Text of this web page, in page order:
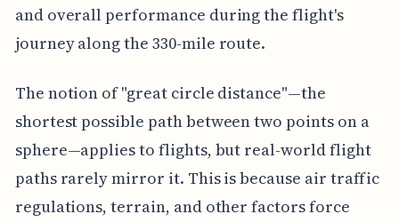
and overall performance during the flight's
journey along the 330-mile route.
The notion of "great circle distance"—the
shortest possible path between two points on a
sphere—applies to flights, but real-world flight
paths rarely mirror it. This is because air traffic
regulations, terrain, and other factors force